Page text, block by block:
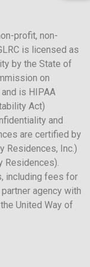
profit, non-
is licensed as
by the State of
on
is HIPAA
Act)
and
are certified by
Residences, Inc.)
Residences).
including fees for
agency with
United Way of